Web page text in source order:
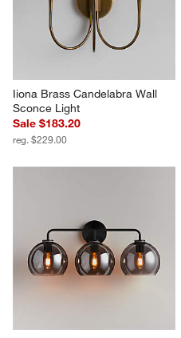
Iiona Brass Candelabra Wall
Sconce Light
Sale $183.20
reg. $229.00